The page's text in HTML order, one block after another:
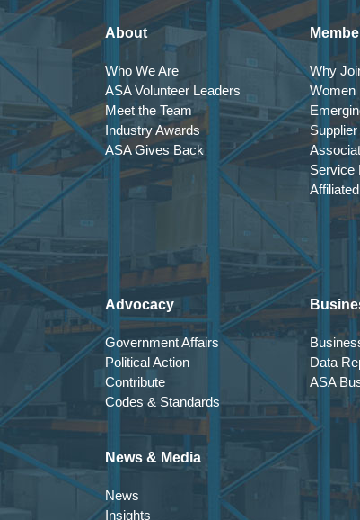
About
Who We Are
ASA Volunteer Leaders
Meet the Team
Industry Awards
ASA Gives Back
Why
Women
Service
Advocacy
Government Affairs
Political Action
Contribute
Codes & Standards
Data
ASA
News & Media
News
Insights